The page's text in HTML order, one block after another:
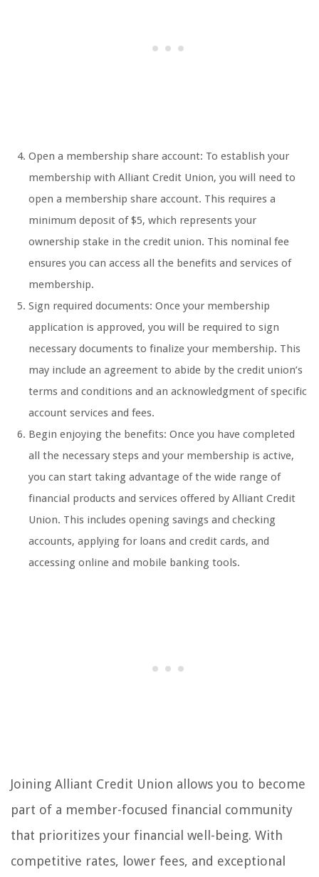
Open a membership share account: To establish your
membership with Alliant Credit Union, you will need to
open a membership share account. This requires a
minimum deposit of $5, which represents your
ownership stake in the credit union. This nominal fee
ensures you can access all the benefits and services of
membership.
Sign required documents: Once your membership
application is approved, you will be required to sign
necessary documents to finalize your membership. This
may include an agreement to abide by the credit union’s
terms and conditions and an acknowledgment of specific
account services and fees.
Begin enjoying the benefits: Once you have completed
all the necessary steps and your membership is active,
you can start taking advantage of the wide range of
financial products and services offered by Alliant Credit
Union. This includes opening savings and checking
accounts, applying for loans and credit cards, and
accessing online and mobile banking tools.
Joining Alliant Credit Union allows you to become
part of a member-focused financial community
that prioritizes your financial well-being. With
competitive rates, lower fees, and exceptional